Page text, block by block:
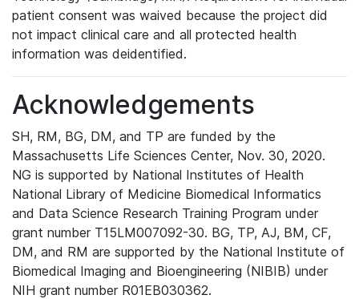
patient consent was waived because the project did
not impact clinical care and all protected health
information was deidentified.
Acknowledgements
SH, RM, BG, DM, and TP are funded by the
Massachusetts Life Sciences Center, Nov. 30, 2020.
NG is supported by National Institutes of Health
National Library of Medicine Biomedical Informatics
and Data Science Research Training Program under
grant number T15LM007092-30. BG, TP, AJ, BM, CF,
DM, and RM are supported by the National Institute of
Biomedical Imaging and Bioengineering (NIBIB) under
NIH grant number R01EB030362.